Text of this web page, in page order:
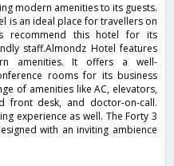
modern amenities to its guests.
is an ideal place for travellers on
recommend this hotel for its
staff.Almondz Hotel features
amenities. It offers a well-
rooms for its business
of amenities like AC, elevators,
front desk, and doctor-on-call.
experience as well. The Forty 3
with an inviting ambience